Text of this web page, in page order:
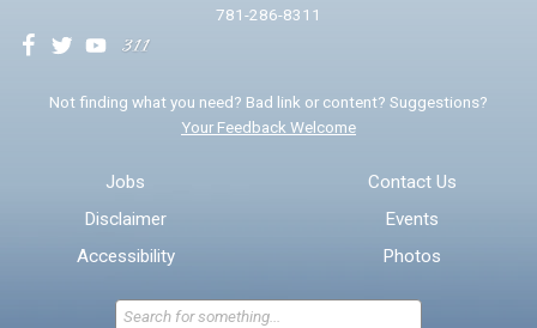
* Required Fields
Send Feedback
781-286-8311
Not finding what you need? Bad link or content? Suggestions?
Your Feedback Welcome
Jobs
Disclaimer
Accessibility
Contact Us
Events
Photos